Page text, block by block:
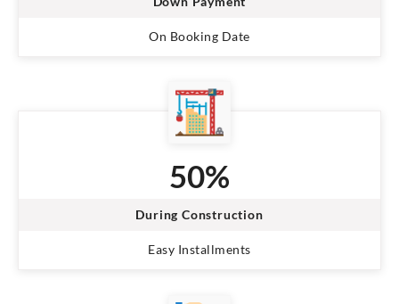
On Booking Date
50%
During Construction
Easy Installments